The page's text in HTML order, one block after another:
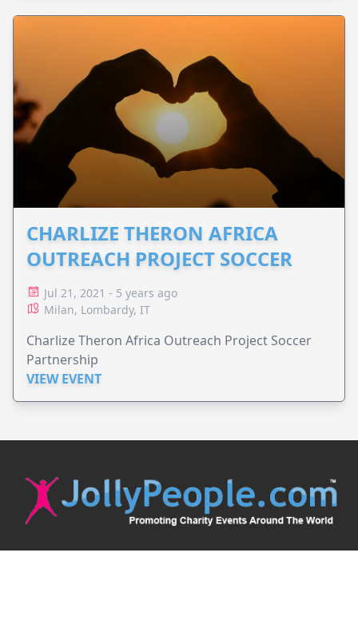
CHARLIZE THERON AFRICA
OUTREACH PROJECT SOCCER
Jul 21, 2021 - 5 years ago
Milan, Lombardy, IT
Charlize Theron Africa Outreach Project Soccer
Partnership
VIEW EVENT